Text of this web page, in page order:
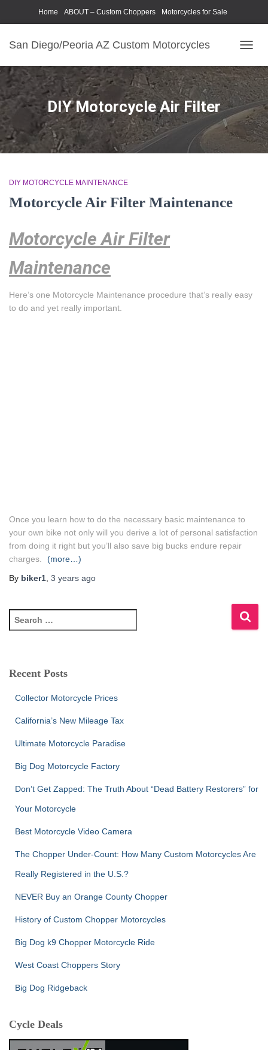
Home ABOUT – Custom Choppers Motorcycles for Sale
San Diego/Peoria AZ Custom Motorcycles
DIY Motorcycle Air Filter
DIY MOTORCYCLE MAINTENANCE
Motorcycle Air Filter Maintenance
Motorcycle Air Filter
Maintenance
Here’s one Motorcycle Maintenance procedure that’s really easy
to do and yet really important.
Once you learn how to do the necessary basic maintenance to
your own bike not only will you derive a lot of personal satisfaction
from doing it right but you’ll also save big bucks endure repair
charges.
(more…)
By biker1 3 years ago
e
c
Recent Posts
Collector Motorcycle Prices
California’s New Mileage Tax
Ultimate Motorcycle Paradise
Big Dog Motorcycle Factory
Don’t Get Zapped: The Truth About “Dead Battery Restorers” for
Your Motorcycle
Best Motorcycle Video Camera
The Chopper Under-Count: How Many Custom Motorcycles Are
Really Registered in the U.S.?
NEVER Buy an Orange County Chopper
History of Custom Chopper Motorcycles
Big Dog k9 Chopper Motorcycle Ride
West Coast Choppers Story
Big Dog Ridgeback
Cycle Deals